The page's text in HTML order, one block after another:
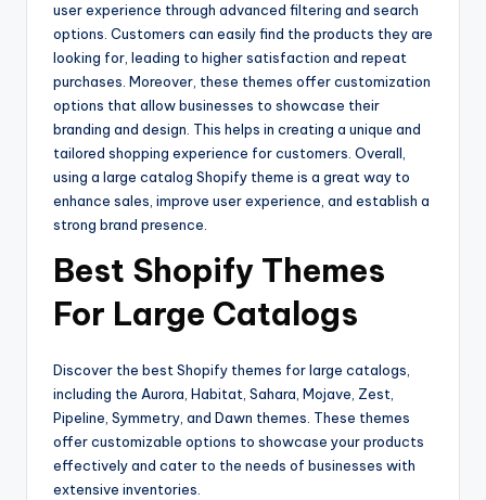
user experience through advanced filtering and search
options. Customers can easily find the products they are
looking for, leading to higher satisfaction and repeat
purchases. Moreover, these themes offer customization
options that allow businesses to showcase their
branding and design. This helps in creating a unique and
tailored shopping experience for customers. Overall,
using a large catalog Shopify theme is a great way to
enhance sales, improve user experience, and establish a
strong brand presence.
Best Shopify Themes
For Large Catalogs
Discover the best Shopify themes for large catalogs,
including the Aurora, Habitat, Sahara, Mojave, Zest,
Pipeline, Symmetry, and Dawn themes. These themes
offer customizable options to showcase your products
effectively and cater to the needs of businesses with
extensive inventories.